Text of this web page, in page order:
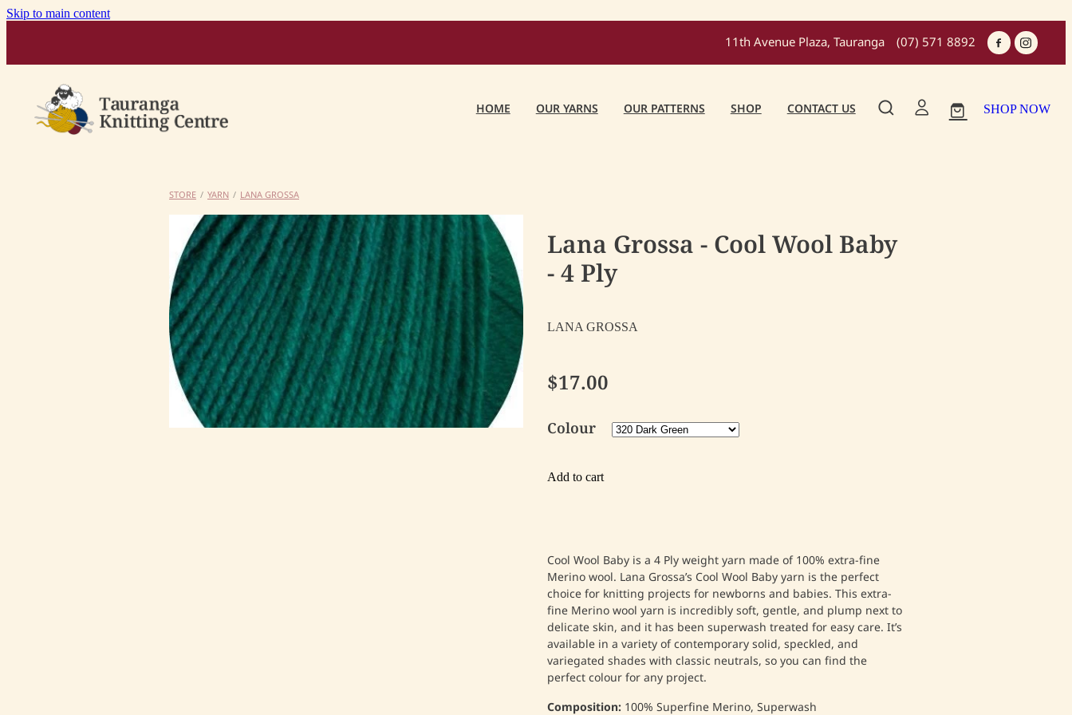
Skip to main content
11th Avenue Plaza, Tauranga (07) 571 8892
HOME OUR YARNS OUR PATTERNS SHOP CONTACT US SHOP NOW
STORE / YARN / LANA GROSSA
Lana Grossa - Cool Wool Baby
- 4 Ply
LANA GROSSA
$17.00
Colour
Add to cart
Cool Wool Baby is a 4 Ply weight yarn made of 100% extra-fine
Merino wool. Lana Grossa’s Cool Wool Baby yarn is the perfect
choice for knitting projects for newborns and babies. This extra-
fine Merino wool yarn is incredibly soft, gentle, and plump next to
delicate skin, and it has been superwash treated for easy care. It’s
available in a variety of contemporary solid, speckled, and
variegated shades with classic neutrals, so you can find the
perfect colour for any project.
Composition:100% Superfine Merino, Superwash